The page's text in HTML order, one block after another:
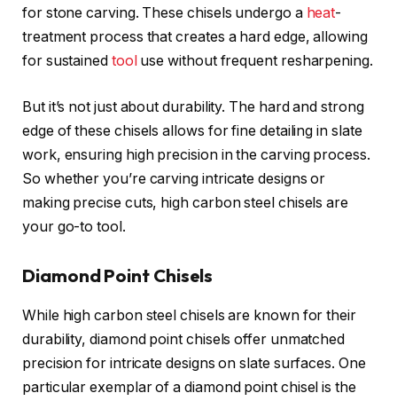
for stone carving. These chisels undergo a heat-
treatment process that creates a hard edge, allowing
for sustained tool use without frequent resharpening.
But it’s not just about durability. The hard and strong
edge of these chisels allows for fine detailing in slate
work, ensuring high precision in the carving process.
So whether you’re carving intricate designs or
making precise cuts, high carbon steel chisels are
your go-to tool.
Diamond Point Chisels
While high carbon steel chisels are known for their
durability, diamond point chisels offer unmatched
precision for intricate designs on slate surfaces. One
particular exemplar of a diamond point chisel is the